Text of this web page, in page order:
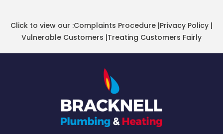
Click to view our :Complaints Procedure |Privacy Policy |
Vulnerable Customers |Treating Customers Fairly